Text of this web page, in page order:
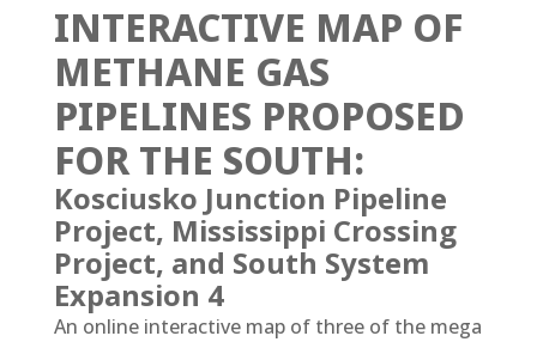
INTERACTIVE MAP OF
METHANE GAS
PIPELINES PROPOSED
FOR THE SOUTH:
Kosciusko Junction Pipeline
Project, Mississippi Crossing
Project, and South System
Expansion 4
An online interactive map of three of the mega